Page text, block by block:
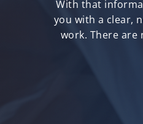
With that
you with a clear,
work. There